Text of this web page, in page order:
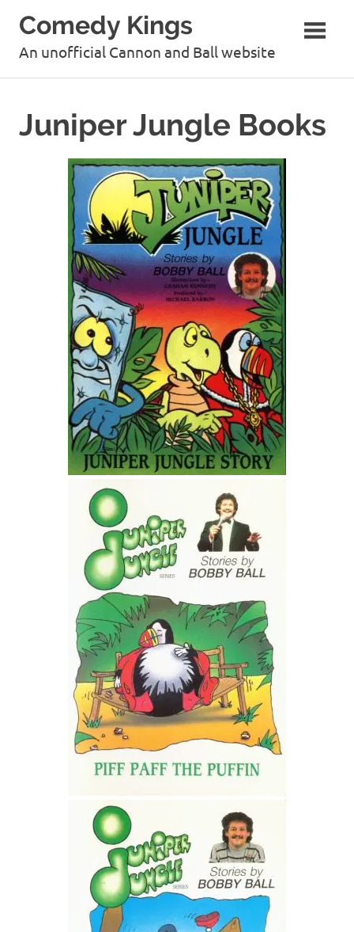
content
Comedy Kings
An unofficial Cannon and Ball website
Juniper Jungle Books